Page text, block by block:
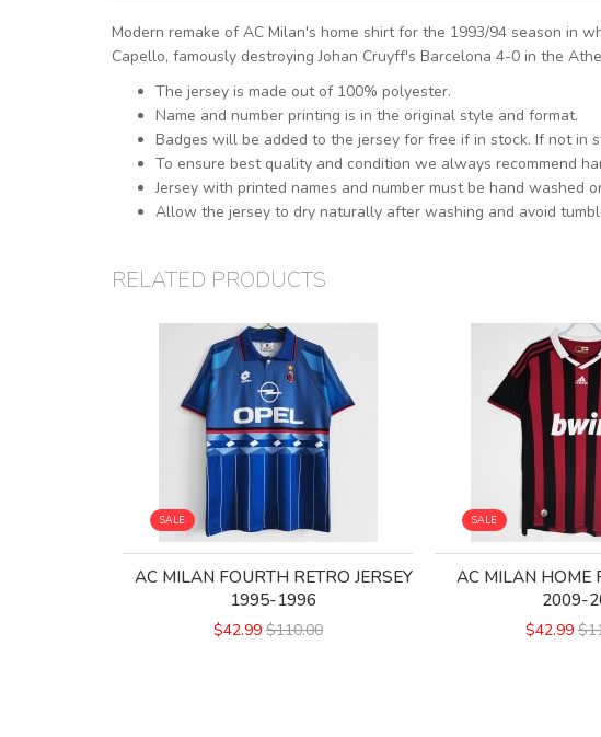
Modern remake of AC Milan's home shirt for the 1993/94 season in
Capello, famously destroying Johan Cruyff's Barcelona 4-0 in the
The jersey is made out of 100% polyester.
Name and number printing is in the original style and format.
Badges will be added to the jersey for free if in stock. If not in
To ensure best quality and condition we always recommend
Jersey with printed names and number must be hand washed
Allow the jersey to dry naturally after washing and avoid
RELATED PRODUCTS
SALE
AC MILAN FOURTH RETRO JERSEY
1995-1996
$42.99 $110.00
SALE
AC MILAN HOME
2009-
$42.99